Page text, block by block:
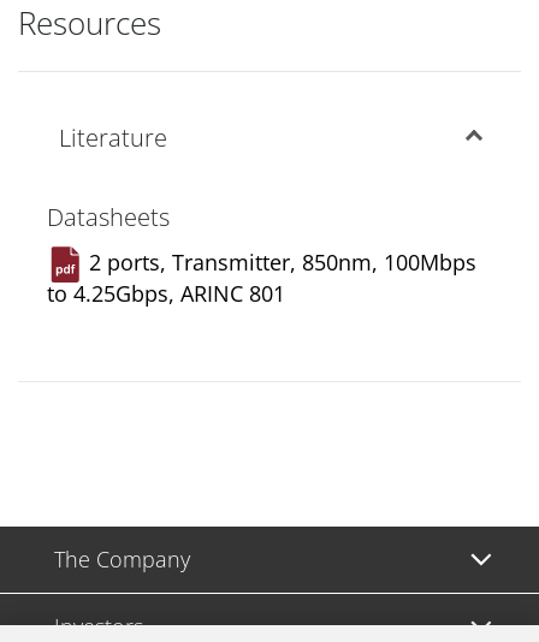
Resources
Literature
Datasheets
2 ports, Transmitter, 850nm, 100Mbps
to 4.25Gbps, ARINC 801
The Company
Investors